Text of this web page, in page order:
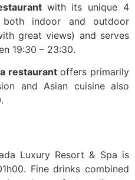
with its unique 4
indoor and outdoor
great views) and serves
19:30 – 23:30.
restaurantoffers primarily
and Asian cuisine also
Luxury Resort & Spa is
Fine drinks combined